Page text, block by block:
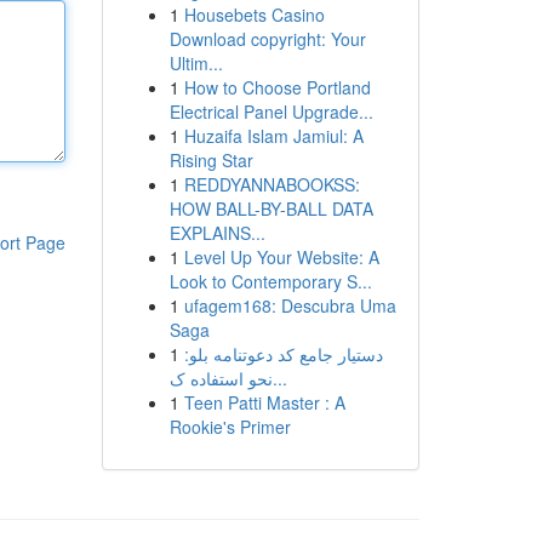
Page
1 Housebets Casino
Download copyright: Your
Ultim...
1 How to Choose Portland
Electrical Panel Upgrade...
1 Huzaifa Islam Jamiul: A
Rising Star
1 REDDYANNABOOKSS:
HOW BALL-BY-BALL DATA
EXPLAINS...
1 Level Up Your Website: A
Look to Contemporary S...
1 ufagem168: Descubra Uma
Saga
1 دستیار جامع کد دعوتنامه بلو:
نحو استفاده ک...
1 Teen Patti Master : A
Rookie's Primer